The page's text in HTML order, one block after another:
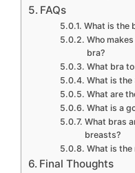
FAQs
What is the
Who
bra?
What bra
What is the
What are
What is a
What bras
breasts?
What is
Final Thoughts